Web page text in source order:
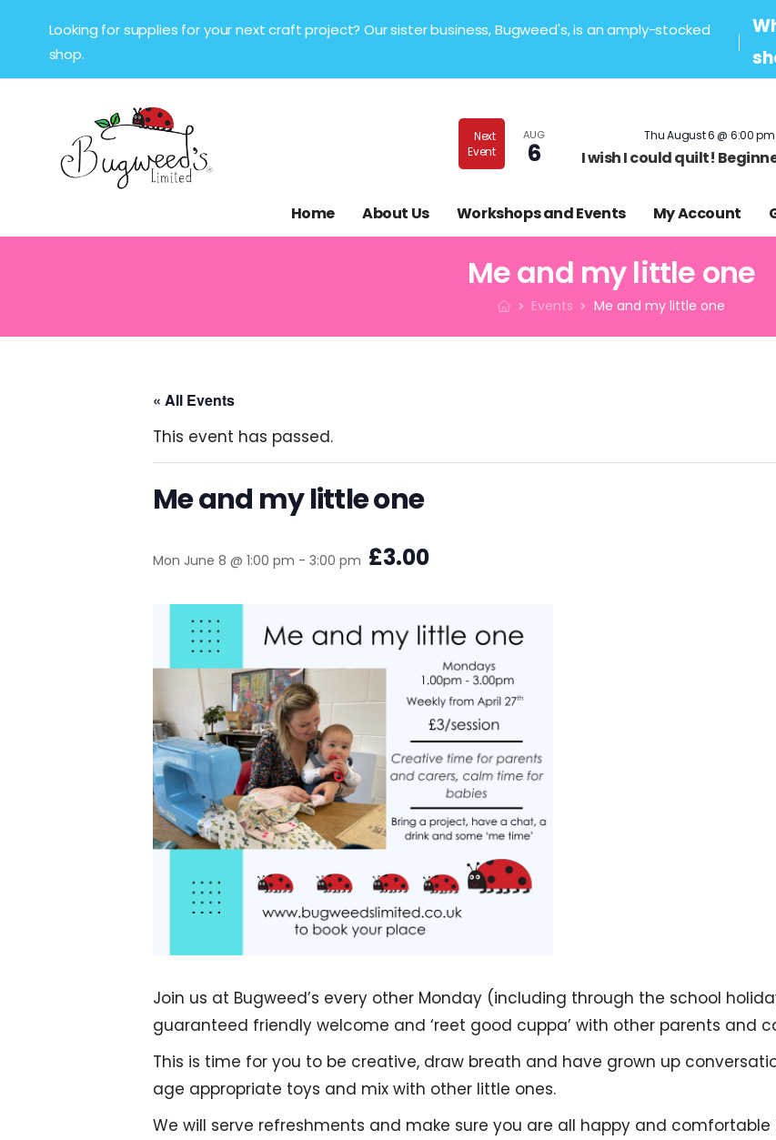
Looking for supplies for your next craft project? Our sister business, Bugweed's, is an amply-stocked
shop.
Next
Event
AUG
6
Thu August 6 @ 6:00 pm
I wish I could quilt!
Home About Us Workshops and Events My Account
Me and my little one
Events Me and my little one
« All Events
This event has passed.
Me and my little one
Mon June 8 @ 1:00 pm - 3:00 pm £3.00
Join us at Bugweed’s every other Monday (including through the school
guaranteed friendly welcome and ‘reet good cuppa’ with other parents and
This is time for you to be creative, draw breath and have grown up
age appropriate toys and mix with other little ones.
We will serve refreshments and make sure you are all happy and